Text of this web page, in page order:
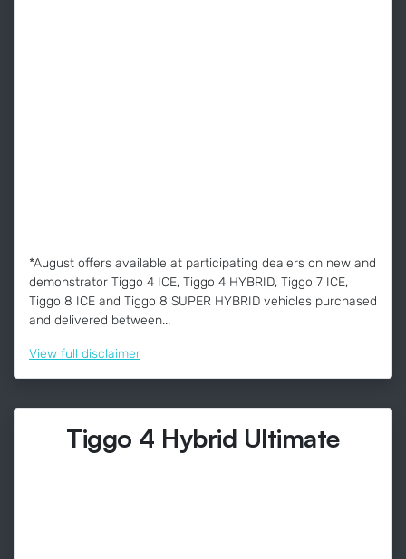
*August offers available at participating dealers on new and
demonstrator Tiggo 4 ICE, Tiggo 4 HYBRID, Tiggo 7 ICE,
Tiggo 8 ICE and Tiggo 8 SUPER HYBRID vehicles purchased
and delivered between...
View full disclaimer
Tiggo 4 Hybrid Ultimate